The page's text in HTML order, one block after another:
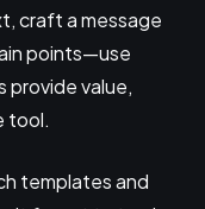
craft a message
points—use
provide value,
tool.
templates and